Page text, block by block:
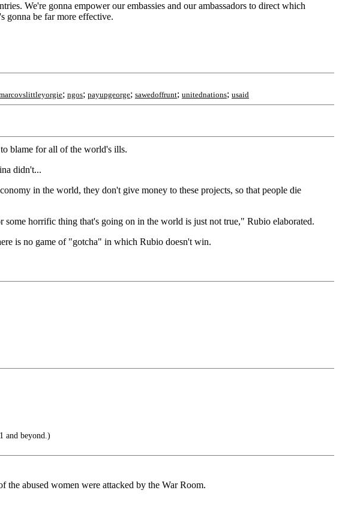
We're gonna empower our embassies and our ambassadors to direct which
gonna be far more effective.
; ngos; payupgeorge; sawedoffrunt; unitednations; usaid
blame for all of the world's ills.
didn't...
in the world, they don't give money to these projects, so that people die
horrific thing that's going on in the world is just not true," Rubio elaborated.
is no game of "gotcha" in which Rubio doesn't win.
and beyond.)
abused women were attacked by the War Room.